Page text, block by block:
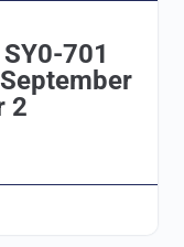
701
2